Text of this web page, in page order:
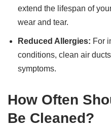
extend the lifespan of
wear and tear.
Reduced Allergies: For
conditions, clean air
symptoms.
How Often
Be Cleaned?